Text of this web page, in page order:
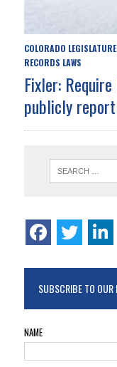
COLORADO LEGISLATURE
RECORDS LAWS
Fixler:
publicly
SUBSCRIBE TO OUR
NAME